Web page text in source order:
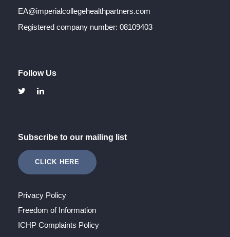
EA@imperialcollegehealthpartners.com
Registered company number: 08109403
Follow Us
Subscribe to our mailing list
CLICK HERE
Privacy Policy
Freedom of Information
ICHP Complaints Policy